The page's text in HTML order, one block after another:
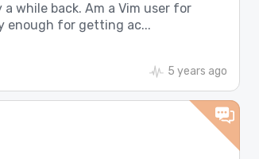
while back. Am a Vim user for
enough for getting ac...
5 years ago